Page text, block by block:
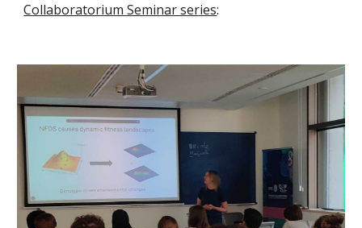
Collaboratorium Seminar series: